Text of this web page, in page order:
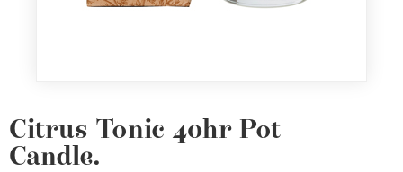
Citrus Tonic 40hr Pot
Candle.